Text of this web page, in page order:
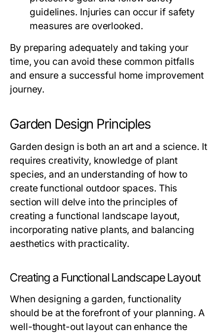
guidelines. Injuries can occur if safety
measures are overlooked.
By preparing adequately and taking your
time, you can avoid these common pitfalls
and ensure a successful home improvement
journey.
Garden Design Principles
Garden design is both an art and a science. It
requires creativity, knowledge of plant
species, and an understanding of how to
create functional outdoor spaces. This
section will delve into the principles of
creating a functional landscape layout,
incorporating native plants, and balancing
aesthetics with practicality.
Creating a Functional Landscape Layout
When designing a garden, functionality
should be at the forefront of your planning. A
well-thought-out layout can enhance the